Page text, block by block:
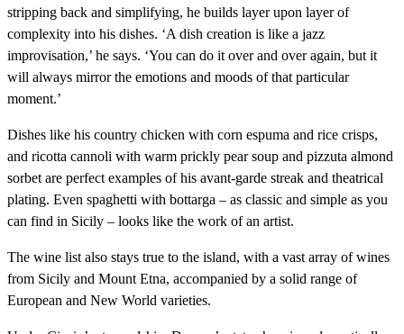
stripping back and simplifying, he builds layer upon layer of
complexity into his dishes. ‘A dish creation is like a jazz
improvisation,’ he says. ‘You can do it over and over again, but it
will always mirror the emotions and moods of that particular
moment.’
Dishes like his country chicken with corn espuma and rice crisps,
and ricotta cannoli with warm prickly pear soup and pizzuta almond
sorbet are perfect examples of his avant-garde streak and theatrical
plating. Even spaghetti with bottarga – as classic and simple as you
can find in Sicily – looks like the work of an artist.
The wine list also stays true to the island, with a vast array of wines
from Sicily and Mount Etna, accompanied by a solid range of
European and New World varieties.